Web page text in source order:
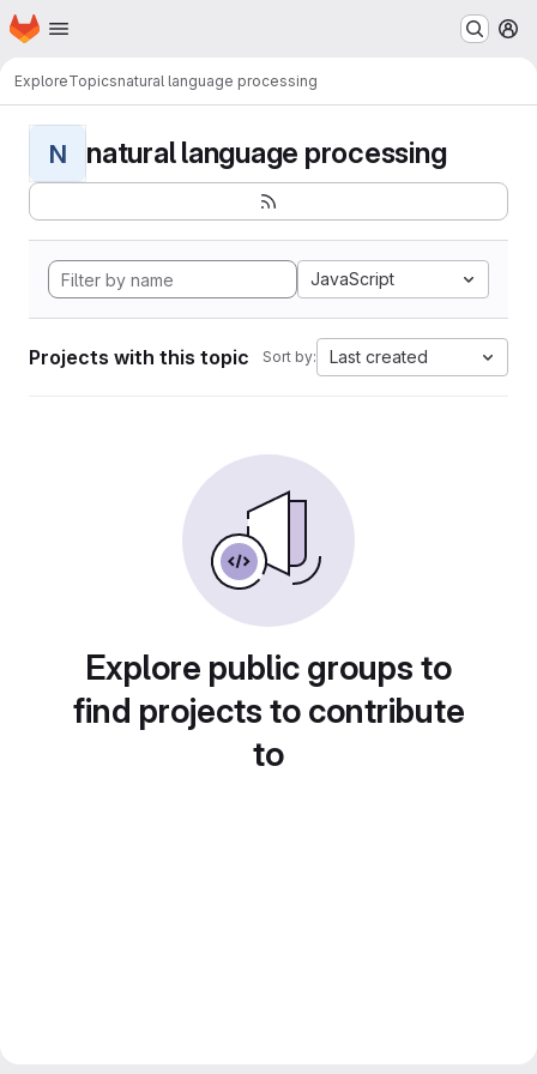
Skip to main content
Homepage
ExploreTopicsnatural language processing
N natural language processing
JavaScript
Projects with this topic Sort by: Last created
Explore public groups to
find projects to contribute
to